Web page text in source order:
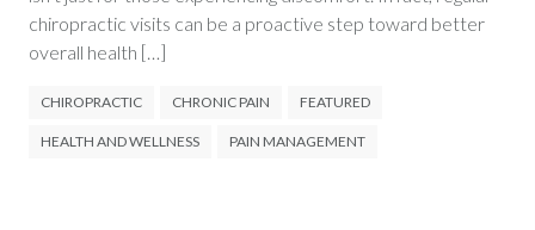
chiropractic visits can be a proactive step toward better
overall health […]
CHIROPRACTIC CHRONIC PAIN FEATURED
HEALTH AND WELLNESS PAIN MANAGEMENT